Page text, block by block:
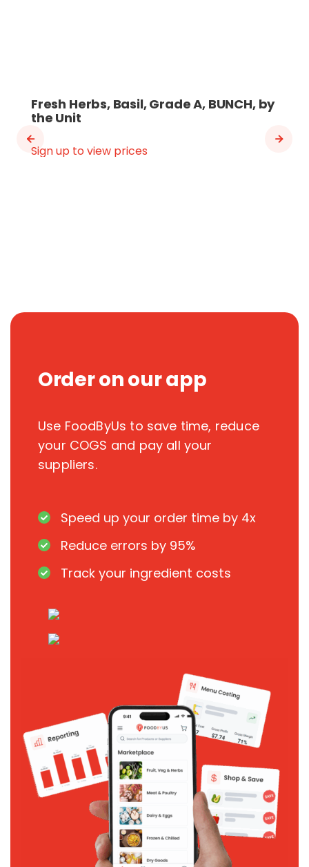
Fresh Herbs, Basil, Grade A, BUNCH, by
the Unit
Sign up to view prices
Order on our app
Use FoodByUs to save time, reduce
your COGS and pay all your
suppliers.
Speed up your order time by 4x
Reduce errors by 95%
Track your ingredient costs